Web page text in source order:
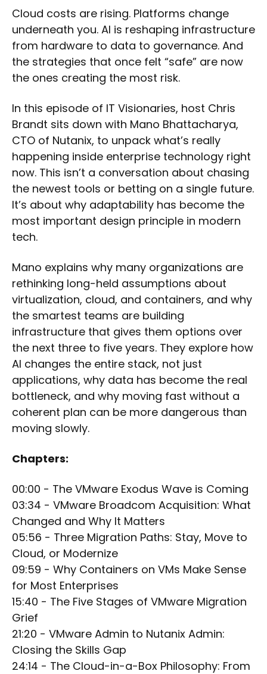
Cloud costs are rising. Platforms change
underneath you. AI is reshaping infrastructure
from hardware to data to governance. And
the strategies that once felt “safe” are now
the ones creating the most risk.
In this episode of IT Visionaries, host Chris
Brandt sits down with Mano Bhattacharya,
CTO of Nutanix, to unpack what’s really
happening inside enterprise technology right
now. This isn’t a conversation about chasing
the newest tools or betting on a single future.
It’s about why adaptability has become the
most important design principle in modern
tech.
Mano explains why many organizations are
rethinking long-held assumptions about
virtualization, cloud, and containers, and why
the smartest teams are building
infrastructure that gives them options over
the next three to five years. They explore how
AI changes the entire stack, not just
applications, why data has become the real
bottleneck, and why moving fast without a
coherent plan can be more dangerous than
moving slowly.
Chapters:
00:00 - The VMware Exodus Wave is Coming
03:34 - VMware Broadcom Acquisition: What
Changed and Why It Matters
05:56 - Three Migration Paths: Stay, Move to
Cloud, or Modernize
09:59 - Why Containers on VMs Make Sense
for Most Enterprises
15:40 - The Five Stages of VMware Migration
Grief
21:20 - VMware Admin to Nutanix Admin:
Closing the Skills Gap
24:14 - The Cloud-in-a-Box Philosophy: From